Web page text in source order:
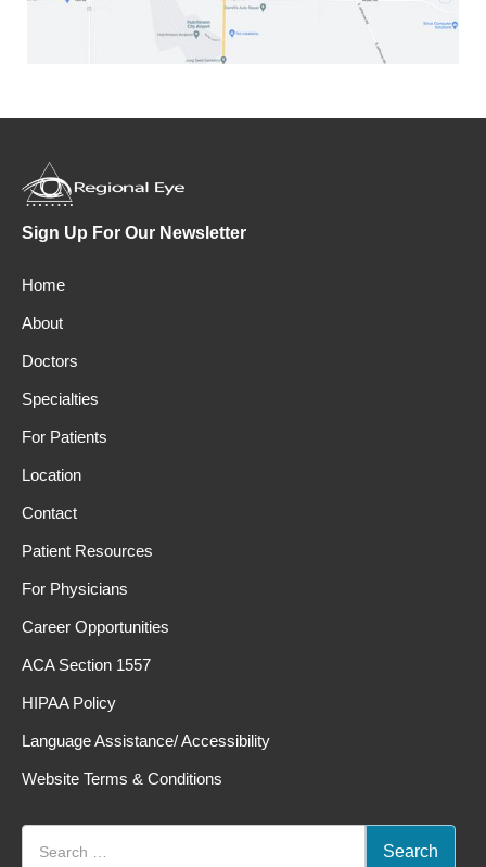
Sign Up For Our Newsletter
Home
About
Doctors
Specialties
For Patients
Location
Contact
Patient Resources
For Physicians
Career Opportunities
ACA Section 1557
HIPAA Policy
Language Assistance/ Accessibility
Website Terms & Conditions